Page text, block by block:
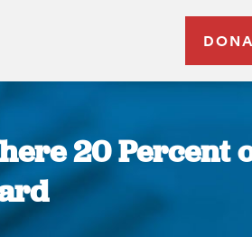
20 Percent